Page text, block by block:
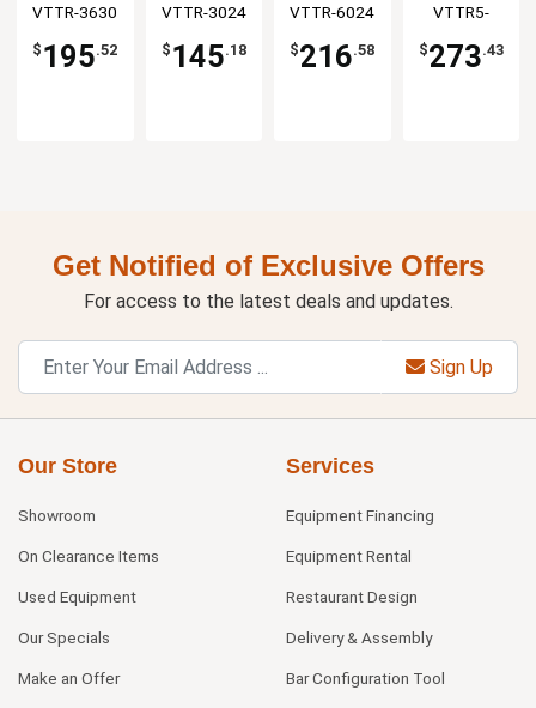
Backsplash
NSF
Resources
VTTR-3630
$ 195.52
Backsplash
NSF
Resources
VTTR-3024
$ 145.18
Backsplash
NSF
Resources
VTTR-6024
$216.58
Resources
VTTR5-
$273.43
Get Notified of Exclusive Offers
For access to the latest deals and updates.
Sign Up
Our Store
Showroom
On Clearance Items
Used Equipment
Our Specials
Make an Offer
Services
Equipment Financing
Equipment Rental
Restaurant Design
Delivery & Assembly
Bar Configuration Tool